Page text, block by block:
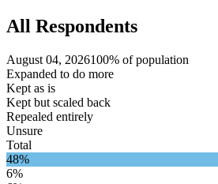
All Respondents
August 04, 2026100% of population
Expanded to do more
Kept as is
Kept but scaled back
Repealed entirely
Unsure
Total
48%
6%